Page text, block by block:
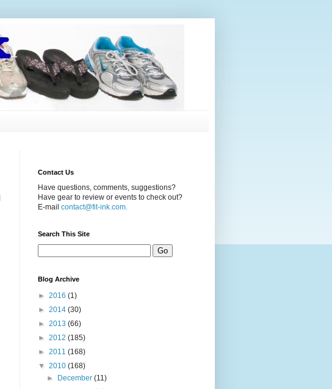
Contact Us
Have questions, comments, suggestions?
Have gear to review or events to check out?
E-mail contact@fit-ink.com.
Search This Site
Blog Archive
► 2016 (1)
► 2014 (30)
► 2013 (66)
► 2012 (185)
► 2011 (168)
▼ 2010 (168)
► December(11)